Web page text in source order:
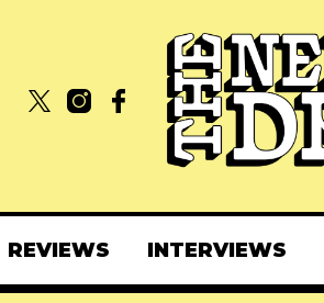
REVIEWS INTERVIEWS